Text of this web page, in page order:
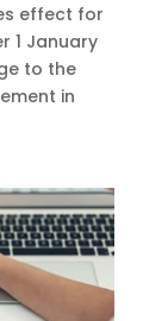
effect for
1 January
to the
in